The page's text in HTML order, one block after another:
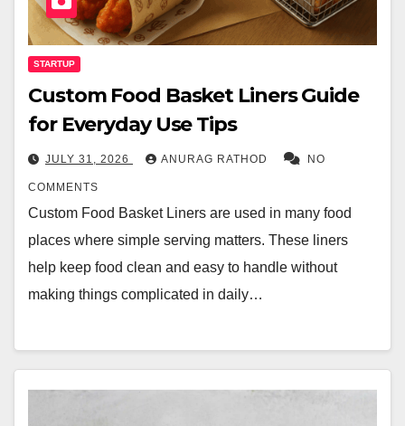
STARTUP
Custom Food Basket Liners Guide
for Everyday Use Tips
JULY 31, 2026 ANURAG RATHOD NO
COMMENTS
Custom Food Basket Liners are used in many food
places where simple serving matters. These liners
help keep food clean and easy to handle without
making things complicated in daily…